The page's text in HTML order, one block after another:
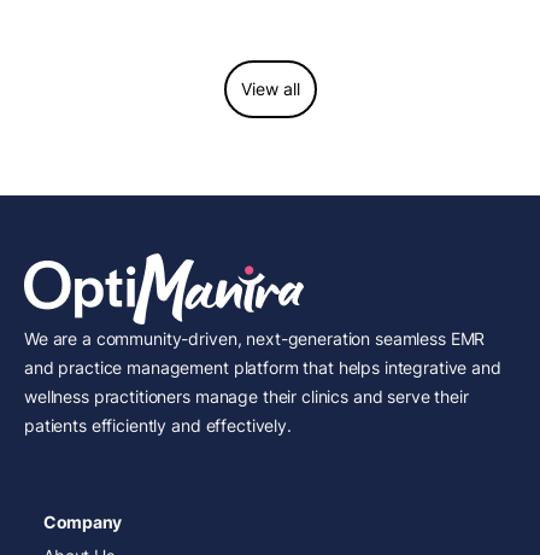
View all
We are a community-driven, next-generation seamless EMR
and practice management platform that helps integrative and
wellness practitioners manage their clinics and serve their
patients efficiently and effectively.
Company